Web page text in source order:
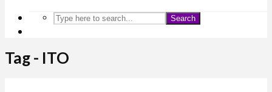
Search
Tag - ITO